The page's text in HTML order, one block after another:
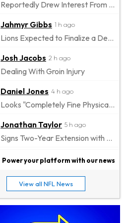
Reportedly Drew Interest From Several Teams
Jahmyr Gibbs 1 h ago
Lions Expected to Finalize a Deal Soon
Josh Jacobs 2 h ago
Dealing With Groin Injury
Daniel Jones 4 h ago
Looks "Completely Fine Physically"
Jonathan Taylor 5 h ago
Signs Two-Year Extension with Colts
Derrick Henry 15 h ago
Rico Dowdle 18 h ago
to be "Unquestioned RB1" to Begin the Season
Power your platform with our news
View all NFL News